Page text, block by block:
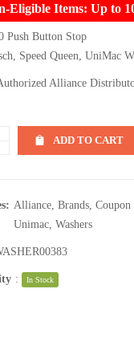
Eligible Items: Up to
Push Button Stop
Speed Queen, UniMac
Alliance
ADD TO CART
Alliance, Brands,
Unimac, Washers
: In Stock